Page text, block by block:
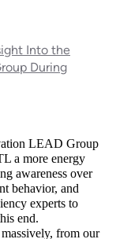
Into the
During
LEAD Group
a more energy
awareness over
behavior, and
experts to
end.
from our